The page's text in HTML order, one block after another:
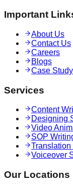
Important
About Us
Contact Us
Careers
Blogs
Case Study
Services
Content
Designing
Video
SOP
Voiceover
Our Locations